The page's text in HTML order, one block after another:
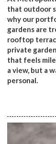
that outdoor
why our
gardens are
rooftop
private
that feels
a view, but a
personal.